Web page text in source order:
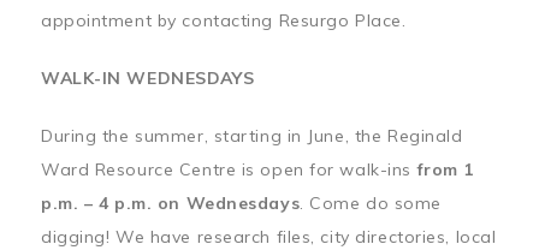
appointment by contacting Resurgo Place.
WALK-IN WEDNESDAYS
During the summer, starting in June, the Reginald
Ward Resource Centre is open for walk-insfrom 1
p.m. – 4 p.m. on Wednesdays. Come do some
digging! We have research files, city directories, local